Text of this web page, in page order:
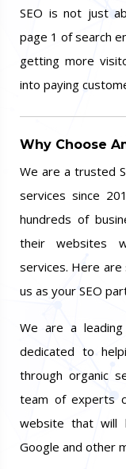
SEO is not just
page 1 of search
getting more
into paying
Why Choose
We are a trusted
services since
hundreds of
their websites
services. Here are
us as your SEO
We are a
dedicated to
through organic
team of experts
website that will
Google and other